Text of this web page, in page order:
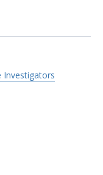
Investigators